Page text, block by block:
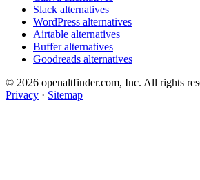
Slack alternatives
WordPress alternatives
Airtable alternatives
Buffer alternatives
Goodreads alternatives
© 2026 openaltfinder.com, Inc. All rights
Privacy · Sitemap